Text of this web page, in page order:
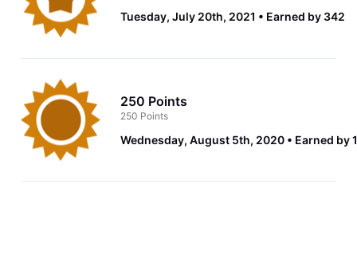
Tuesday, July 20th, 2021 Earned by 342
250 Points
250 Points
Wednesday, August 5th, 2020 Earned by